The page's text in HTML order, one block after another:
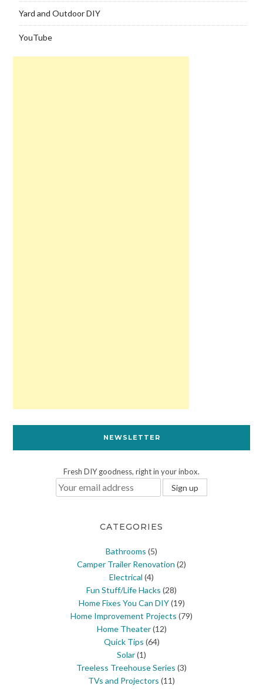
Yard and Outdoor DIY
YouTube
NEWSLETTER
Fresh DIY goodness, right in your inbox.
CATEGORIES
Bathrooms (5)
Camper Trailer Renovation (2)
Electrical (4)
Fun Stuff/Life Hacks (28)
Home Fixes You Can DIY(19)
Home Improvement Projects (79)
Home Theater(12)
Quick Tips (64)
Solar(1)
Treeless Treehouse Series (3)
TVs and Projectors (11)